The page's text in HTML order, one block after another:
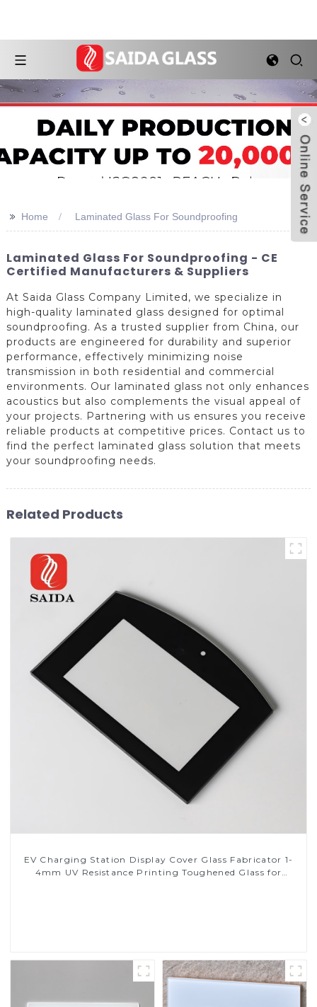
>> Home Laminated Glass For Soundproofing
Laminated Glass For Soundproofing - CE
Certified Manufacturers & Suppliers
At Saida Glass Company Limited, we specialize in
high-quality laminated glass designed for optimal
soundproofing. As a trusted supplier from China, our
products are engineered for durability and superior
performance, effectively minimizing noise
transmission in both residential and commercial
environments. Our laminated glass not only enhances
acoustics but also complements the visual appeal of
your projects. Partnering with us ensures you receive
reliable products at competitive prices. Contact us to
find the perfect laminated glass solution that meets
your soundproofing needs.
Related Products
EV Charging Station Display Cover Glass Fabricator 1-
4mm UV Resistance Printing Toughened Glass for